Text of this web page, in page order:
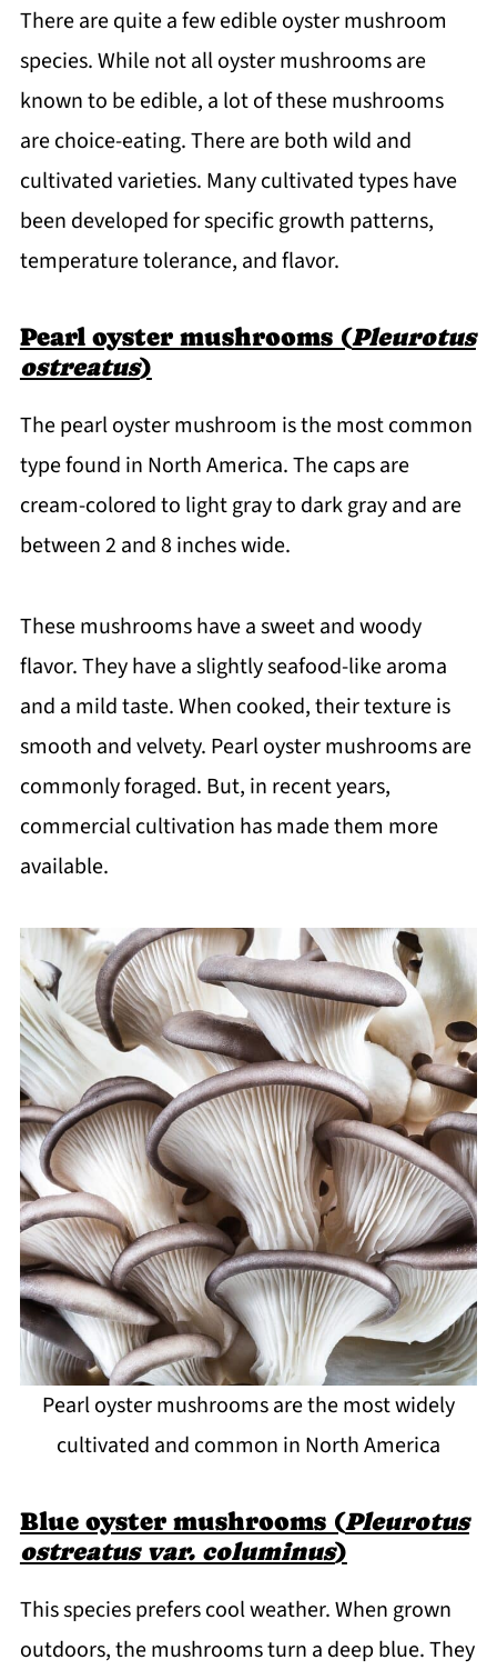
There are quite a few edible oyster mushroom
species. While not all oyster mushrooms are
known to be edible, a lot of these mushrooms
are choice-eating. There are both wild and
cultivated varieties. Many cultivated types have
been developed for specific growth patterns,
temperature tolerance, and flavor.
Pearl oyster mushrooms (Pleurotus
ostreatus)
The pearl oyster mushroom is the most common
type found in North America. The caps are
cream-colored to light gray to dark gray and are
between 2 and 8 inches wide.
These mushrooms have a sweet and woody
flavor. They have a slightly seafood-like aroma
and a mild taste. When cooked, their texture is
smooth and velvety. Pearl oyster mushrooms are
commonly foraged. But, in recent years,
commercial cultivation has made them more
available.
Pearl oyster mushrooms are the most widely
cultivated and common in North America
Blue oyster mushrooms (Pleurotus
ostreatus var. columinus)
This species prefers cool weather. When grown
outdoors, the mushrooms turn a deep blue. They